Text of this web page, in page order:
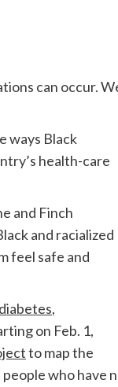
can occur.
ways Black
health-care
and Finch
and racialized
feel safe and
,
on Feb. 1,
to map the
who have